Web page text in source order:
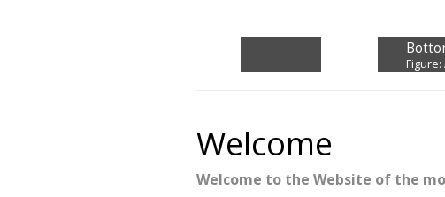
Bottom-up
Figure: Andreas Müller
Welcome
Welcome to the Website of the